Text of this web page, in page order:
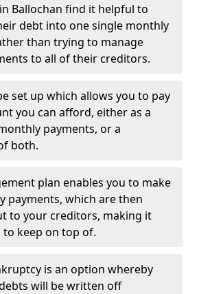
Ballochan find it helpful to
debt into one single monthly
than trying to manage
to all of their creditors.
set up which allows you to pay
you can afford, either as a
payments, or a
both.
plan enables you to make
payments, which are then
to your creditors, making it
keep on top of.
is an option whereby
will be written off